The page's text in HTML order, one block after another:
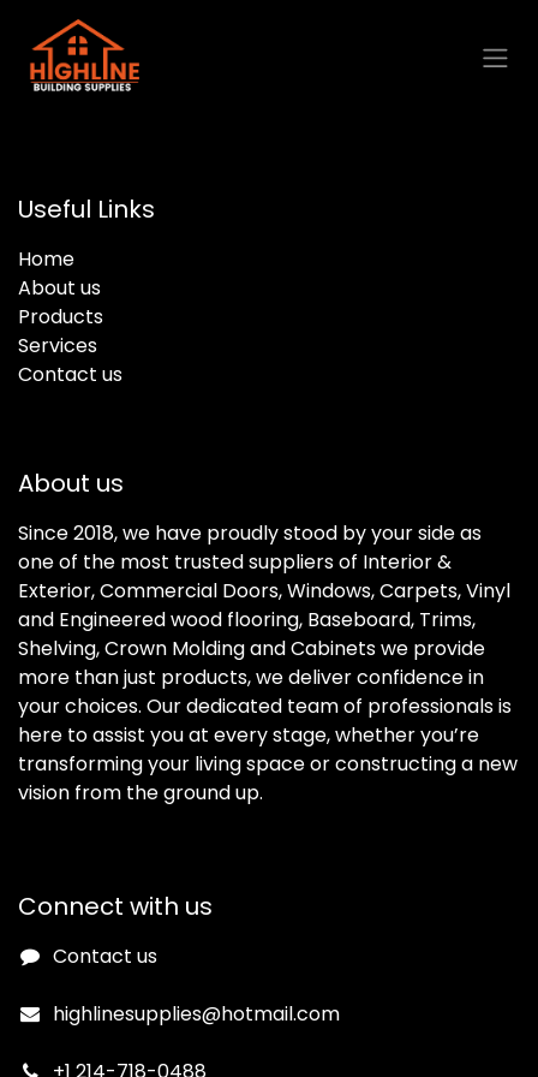
Skip to Content
Useful Links
Home
About us
Products
Services
Contact us
About us
Since 2018, we have proudly stood by your side as
one of the most trusted suppliers of Interior &
Exterior, Commercial Doors, Windows, Carpets, Vinyl
and Engineered wood flooring, Baseboard, Trims,
Shelving, Crown Molding and Cabinets we provide
more than just products, we deliver confidence in
your choices. Our dedicated team of professionals is
here to assist you at every stage, whether you’re
transforming your living space or constructing a new
vision from the ground up.
Connect with us
Contact us
highlinesupplies@hotmail.com